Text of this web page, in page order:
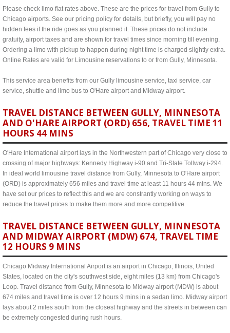
Please check limo flat rates above. These are the prices for travel from Gully to
Chicago airports. See our pricing policy for details, but briefly, you will pay no
hidden fees if the ride goes as you planned it. These prices do not include
gratuity, airport taxes and are shown for travel times since morning till evening.
Ordering a limo with pickup to happen during night time is charged slightly extra.
Online Rates are valid for Limousine reservations to or from Gully, Minnesota.
This service area benefits from our Gully limousine service, taxi service, car
service, shuttle and limo bus to O'Hare airport and Midway airport.
TRAVEL DISTANCE BETWEEN GULLY, MINNESOTA
AND O'HARE AIRPORT (ORD) 656, TRAVEL TIME 11
HOURS 44 MINS
O'Hare International airport lays in the Northwestern part of Chicago very close to
crossing of major highways: Kennedy Highway i-90 and Tri-State Tollway i-294.
In ideal world limousine travel distance from Gully, Minnesota to O'Hare airport
(ORD) is approximately 656 miles and travel time at least 11 hours 44 mins. We
have set our prices to reflect this and we are constrantly working on ways to
reduce the travel prices to make them more and more competitive.
TRAVEL DISTANCE BETWEEN GULLY, MINNESOTA
AND MIDWAY AIRPORT (MDW) 674, TRAVEL TIME
12 HOURS 9 MINS
Chicago Midway International Airport is an airport in Chicago, Illinois, United
States, located on the city's southwest side, eight miles (13 km) from Chicago's
Loop. Travel distance from Gully, Minnesota to Midway airport (MDW) is about
674 miles and travel time is over 12 hours 9 mins in a sedan limo. Midway airport
lays about 2 miles south from the closest highway and the streets in between can
be extremely congested during rush hours.